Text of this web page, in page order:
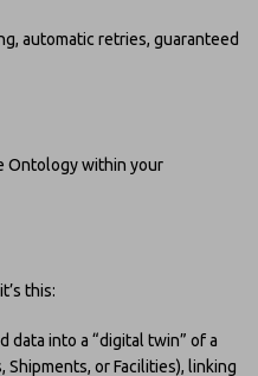
automatic retries, guaranteed
Ontology within your
this:
data into a “digital twin” of a
or Facilities), linking